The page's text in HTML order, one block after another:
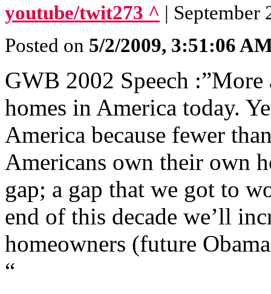
youtube/twit273 ^ | September
Posted on 5/2/2009, 3:51:06
GWB 2002 Speech
homes in America today.
America because fewer
Americans own their own
gap; a gap that we got to
end of this decade we’ll
homeowners (future
“